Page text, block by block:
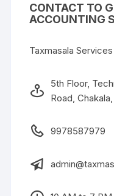
CONTACT TO
ACCOUNTING
Taxmasala Services
5th Floor,
Road,
9978587979